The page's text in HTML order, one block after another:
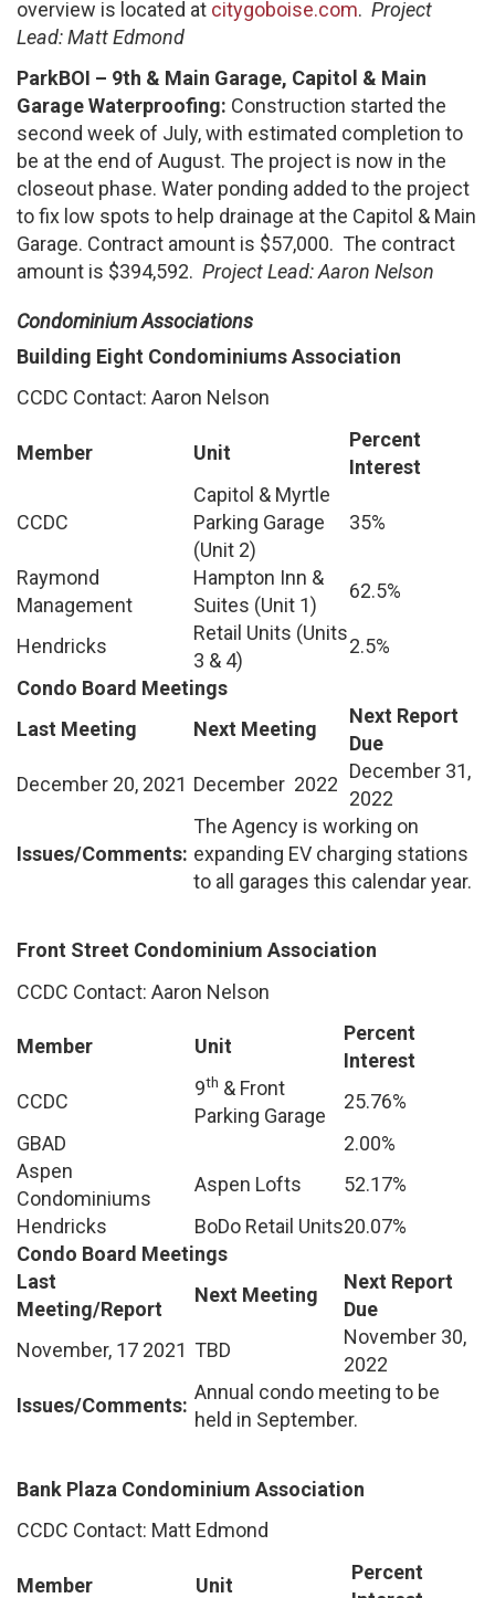
overview is located at citygoboise.com. Project
Lead: Matt Edmond
ParkBOI – 9th & Main Garage, Capitol & Main
Garage Waterproofing: Construction started the
second week of July, with estimated completion to
be at the end of August. The project is now in the
closeout phase. Water ponding added to the project
to fix low spots to help drainage at the Capitol & Main
Garage. Contract amount is $57,000. The contract
amount is $394,592. Project Lead: Aaron Nelson
Condominium Associations
Building Eight Condominiums Association
CCDC Contact: Aaron Nelson
Member Unit
Percent
Interest
CCDC
Capitol & Myrtle
Parking Garage
(Unit 2)
35%
Raymond
Management
Hampton Inn &
Suites (Unit 1)
62.5%
Hendricks
Retail Units (Units
3 & 4)
2.5%
Condo Board Meetings
Last Meeting
Next Meeting
Next Report
Due
December 20, 2021 December 2022
December 31,
2022
Issues/Comments:
The Agency is working on
expanding EV charging stations
to all garages this calendar year.
Front Street Condominium Association
CCDC Contact: Aaron Nelson
Member Unit
Percent
Interest
CCDC
9th & Front
Parking Garage
25.76%
GBAD
2.00%
Aspen
Condominiums
Aspen Lofts
52.17%
Hendricks
BoDo Retail Units20.07%
Condo Board Meetings
Last
Meeting/Report
Next Meeting
Next Report
Due
November, 17 2021 TBD
November 30,
2022
Issues/Comments:
Annual condo meeting to be
held in September.
Bank Plaza Condominium Association
CCDC Contact: Matt Edmond
Member Unit
Percent